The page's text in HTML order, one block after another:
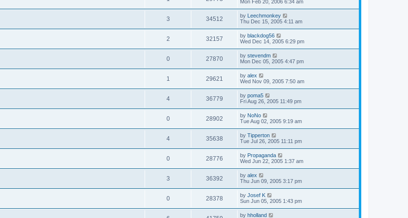
Mon Feb 20, 2006 6:34 am
3 34512 by Leechmonkey
Thu Dec 15, 2005 4:11 am
2 32157 by blackdog56
Wed Dec 14, 2005 6:29 pm
0 27870 by stevendm
Mon Dec 05, 2005 4:47 pm
1 29621 by alex
Wed Nov 09, 2005 7:50 am
4 36779 by poma5
Fri Aug 26, 2005 11:49 pm
0 28902 by NoNo
Tue Aug 02, 2005 9:19 am
4 35638 by Tipperton
Tue Jul 26, 2005 11:11 pm
0 28776 by Propaganda
Wed Jun 22, 2005 1:37 am
3 36392 by alex
Thu Jun 09, 2005 3:17 pm
0 28378 by Josef K
Sun Jun 05, 2005 1:43 pm
by hholland